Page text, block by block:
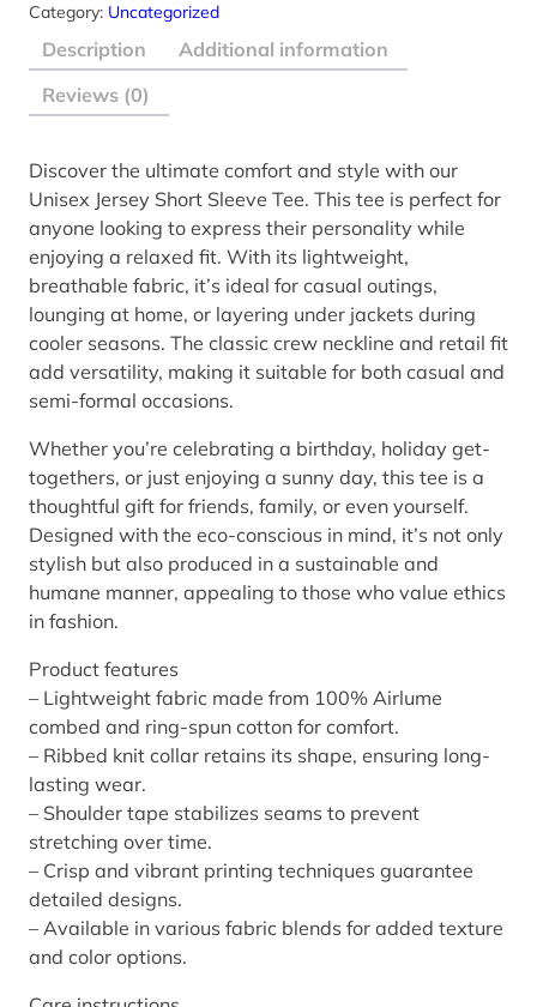
e
s
e
x
S
h
o
r
t
e
e
v
e
T
e
u
a
n
t
i
y
Category: Uncategorized
Description
Additional information
Reviews (0)
Discover the ultimate comfort and style with our
Unisex Jersey Short Sleeve Tee. This tee is perfect for
anyone looking to express their personality while
enjoying a relaxed fit. With its lightweight,
breathable fabric, it’s ideal for casual outings,
lounging at home, or layering under jackets during
cooler seasons. The classic crew neckline and retail fit
add versatility, making it suitable for both casual and
semi-formal occasions.
Whether you’re celebrating a birthday, holiday get-
togethers, or just enjoying a sunny day, this tee is a
thoughtful gift for friends, family, or even yourself.
Designed with the eco-conscious in mind, it’s not only
stylish but also produced in a sustainable and
humane manner, appealing to those who value ethics
in fashion.
Product features
– Lightweight fabric made from 100% Airlume
combed and ring-spun cotton for comfort.
– Ribbed knit collar retains its shape, ensuring long-
lasting wear.
– Shoulder tape stabilizes seams to prevent
stretching over time.
– Crisp and vibrant printing techniques guarantee
detailed designs.
– Available in various fabric blends for added texture
and color options.